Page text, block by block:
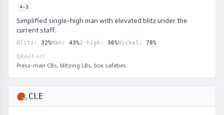
4-3
Simplified single-high man with elevated blitz under the
current staff.
Blitz : 32%Man : 43%2-high : 36%Nickel : 78%
DRAFT FIT
Press-man CBs, blitzing LBs, box safeties.
CLE